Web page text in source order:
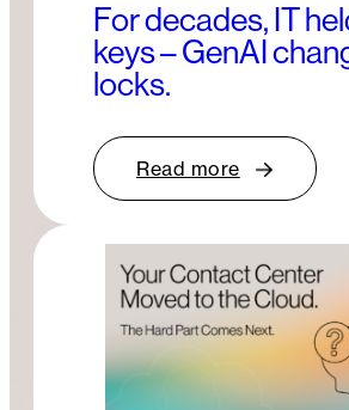
For decades, IT
keys – GenAI
locks.
Read more